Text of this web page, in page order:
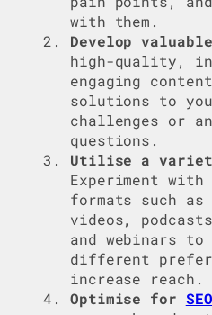
with them.
Develop
high-quality,
engaging
solutions to
challenges or
questions.
Utilise a
Experiment
formats such
videos,
and webinars
different
increase reach.
Optimise for SEO